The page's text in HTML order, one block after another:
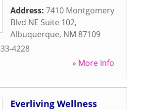
Address: 7410 Montgomery
Blvd NE Suite 102,
Albuquerque, NM 87109
4228
» More Info
Everliving Wellness